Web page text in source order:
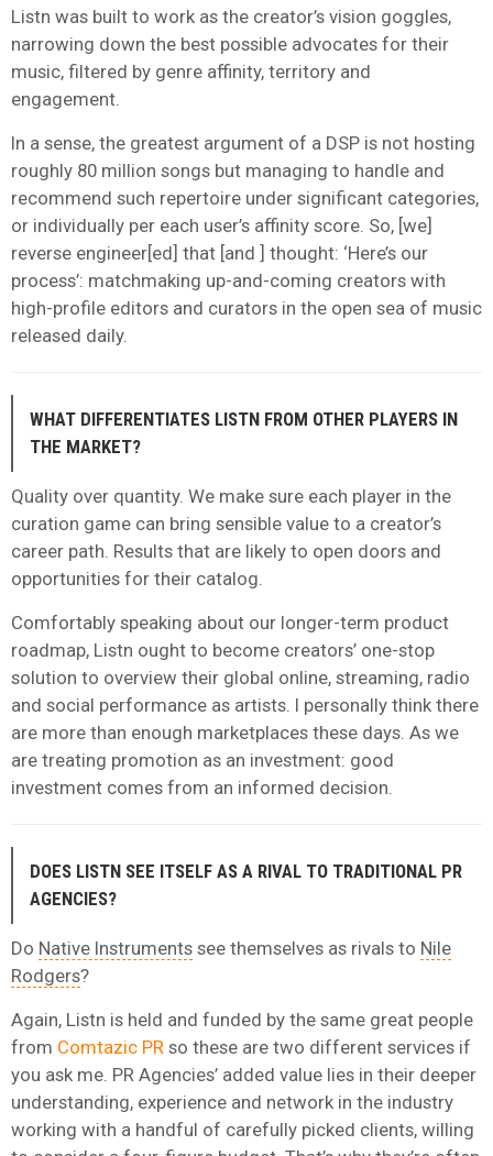
Listn was built to work as the creator’s vision goggles,
narrowing down the best possible advocates for their
music, filtered by genre affinity, territory and
engagement.
In a sense, the greatest argument of a DSP is not hosting
roughly 80 million songs but managing to handle and
recommend such repertoire under significant categories,
or individually per each user’s affinity score. So, [we]
reverse engineer[ed] that [and ] thought: ‘Here’s our
process’: matchmaking up-and-coming creators with
high-profile editors and curators in the open sea of music
released daily.
WHAT DIFFERENTIATES LISTN FROM OTHER PLAYERS IN
THE MARKET?
Quality over quantity. We make sure each player in the
curation game can bring sensible value to a creator’s
career path. Results that are likely to open doors and
opportunities for their catalog.
Comfortably speaking about our longer-term product
roadmap, Listn ought to become creators’ one-stop
solution to overview their global online, streaming, radio
and social performance as artists. I personally think there
are more than enough marketplaces these days. As we
are treating promotion as an investment: good
investment comes from an informed decision.
DOES LISTN SEE ITSELF AS A RIVAL TO TRADITIONAL PR
AGENCIES?
Do Native Instruments see themselves as rivals to Nile
Rodgers?
Again, Listn is held and funded by the same great people
from Comtazic PR so these are two different services if
you ask me. PR Agencies’ added value lies in their deeper
understanding, experience and network in the industry
working with a handful of carefully picked clients, willing